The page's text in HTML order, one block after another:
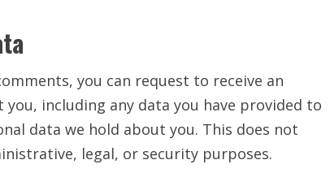
you can request to receive an
including any data you have provided to
data we hold about you. This does not
legal, or security purposes.